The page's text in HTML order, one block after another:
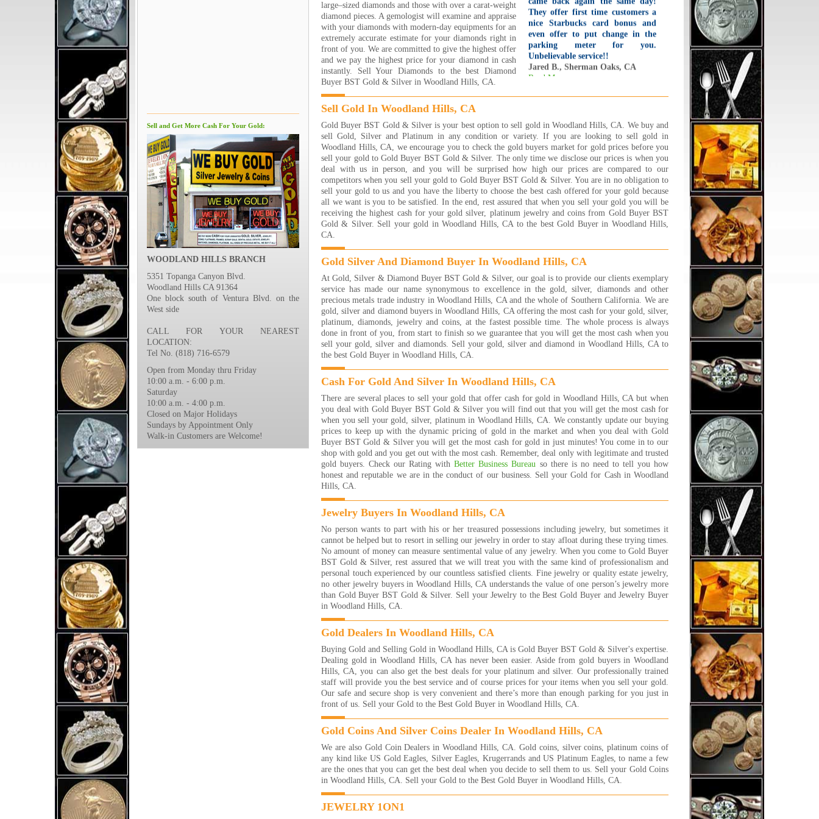
Sell and Get More Cash For Your Gold:
WOODLAND HILLS BRANCH
5351 Topanga Canyon Blvd.
Woodland Hills CA 91364
One block south of Ventura Blvd. on the
West side
CALL FOR YOUR NEAREST
LOCATION:
Tel No. (818) 716-6579
Open from Monday thru Friday
10:00 a.m. - 6:00 p.m.
Saturday
10:00 a.m. - 4:00 p.m.
Closed on Major Holidays
Sundays by Appointment Only
Walk-in Customers are Welcome!
They offer first time customers a
nice Starbucks card bonus and
even offer to put change in the
parking meter for you.
Unbelievable service!!
Jared B., Sherman Oaks, CA
Read More...
soooooo nice,caring and trust
worthy. Very friendly and down to
earth couple who will sit and go
step by step about explaining
every process and will answer
every question and concern that
the customer has. I felt very
happy, safe and well taken care of.
THANK YOU JEWELRY 1 ON 1
!!!!
I have shopped around at many of
are less than trust worthy, and
many try everything to get you for
that few extra grams of gold. Its
really scary and worse than
buying a car! Some of these places
are just strange.
The experience I have had with
They are nice people and fair. You
get the 'family' feeling and, while
them trust worthy and straight
forward.
Brett C., Canoga Park, CA
Read More...
I really had a good experience
with this store! they are very
friendly and very patient. they
more. thanks to their honesty i got
way more $ in my pocket! thank
YOU!!
Andy
Read More...
They were awesome! I will be back
with more jewelry to sell! They
very very honest people.
Kelli
Read More...
I'm a complete novice at selling
gold and jewelry and had no idea
what the process was or what the
value of my jewelry was. I was
afraid that I'd be cheated or at
very large business that advertises
with dozens of huge signs on their
property. You can't miss this place
as you drive by it on Sepulveda
Blvd. They offered me $1,275.
large–sized diamonds and those with over a carat-weight
diamond pieces. A gemologist will examine and appraise
with your diamonds with modern-day equipments for an
extremely accurate estimate for your diamonds right in
front of you. We are committed to give the highest offer
and we pay the highest price for your diamond in cash
instantly. Sell Your Diamonds to the best Diamond
Buyer BST Gold & Silver in Woodland Hills, CA.
Sell Gold In Woodland Hills, CA
Gold Buyer BST Gold & Silver is your best option to sell gold in Woodland Hills, CA. We buy and
sell Gold, Silver and Platinum in any condition or variety. If you are looking to sell gold in
Woodland Hills, CA, we encourage you to check the gold buyers market for gold prices before you
sell your gold to Gold Buyer BST Gold & Silver. The only time we disclose our prices is when you
deal with us in person, and you will be surprised how high our prices are compared to our
competitors when you sell your gold to Gold Buyer BST Gold & Silver. You are in no obligation to
sell your gold to us and you have the liberty to choose the best cash offered for your gold because
all we want is you to be satisfied. In the end, rest assured that when you sell your gold you will be
receiving the highest cash for your gold silver, platinum jewelry and coins from Gold Buyer BST
Gold & Silver. Sell your gold in Woodland Hills, CA to the best Gold Buyer in Woodland Hills,
CA.
Gold Silver And Diamond Buyer In Woodland Hills, CA
At Gold, Silver & Diamond Buyer BST Gold & Silver, our goal is to provide our clients exemplary
service has made our name synonymous to excellence in the gold, silver, diamonds and other
precious metals trade industry in Woodland Hills, CA and the whole of Southern California. We are
gold, silver and diamond buyers in Woodland Hills, CA offering the most cash for your gold, silver,
platinum, diamonds, jewelry and coins, at the fastest possible time. The whole process is always
done in front of you, from start to finish so we guarantee that you will get the most cash when you
sell your gold, silver and diamonds. Sell your gold, silver and diamond in Woodland Hills, CA to
the best Gold Buyer in Woodland Hills, CA.
Cash For Gold And Silver In Woodland Hills, CA
There are several places to sell your gold that offer cash for gold in Woodland Hills, CA but when
you deal with Gold Buyer BST Gold & Silver you will find out that you will get the most cash for
when you sell your gold, silver, platinum in Woodland Hills, CA. We constantly update our buying
prices to keep up with the dynamic pricing of gold in the market and when you deal with Gold
Buyer BST Gold & Silver you will get the most cash for gold in just minutes! You come in to our
shop with gold and you get out with the most cash. Remember, deal only with legitimate and trusted
gold buyers. Check our Rating withBetter Business Bureau so there is no need to tell you how
honest and reputable we are in the conduct of our business. Sell your Gold for Cash in Woodland
Hills, CA.
Jewelry Buyers In Woodland Hills, CA
No person wants to part with his or her treasured possessions including jewelry, but sometimes it
cannot be helped but to resort in selling our jewelry in order to stay afloat during these trying times.
No amount of money can measure sentimental value of any jewelry. When you come to Gold Buyer
BST Gold & Silver, rest assured that we will treat you with the same kind of professionalism and
personal touch experienced by our countless satisfied clients. Fine jewelry or quality estate jewelry,
no other jewelry buyers in Woodland Hills, CA understands the value of one person’s jewelry more
than Gold Buyer BST Gold & Silver. Sell your Jewelry to the Best Gold Buyer and Jewelry Buyer
in Woodland Hills, CA.
Gold Dealers In Woodland Hills, CA
Buying Gold and Selling Gold in Woodland Hills, CA is Gold Buyer BST Gold & Silver's expertise.
Dealing gold in Woodland Hills, CA has never been easier. Aside from gold buyers in Woodland
Hills, CA, you can also get the best deals for your platinum and silver. Our professionally trained
staff will provide you the best service and of course prices for your items when you sell your gold.
Our safe and secure shop is very convenient and there’s more than enough parking for you just in
front of us. Sell your Gold to the Best Gold Buyer in Woodland Hills, CA.
Gold Coins And Silver Coins Dealer In Woodland Hills, CA
We are also Gold Coin Dealers in Woodland Hills, CA. Gold coins, silver coins, platinum coins of
any kind like US Gold Eagles, Silver Eagles, Krugerrands and US Platinum Eagles, to name a few
are the ones that you can get the best deal when you decide to sell them to us. Sell your Gold Coins
in Woodland Hills, CA. Sell your Gold to the Best Gold Buyer in Woodland Hills, CA.
JEWELRY 1ON1